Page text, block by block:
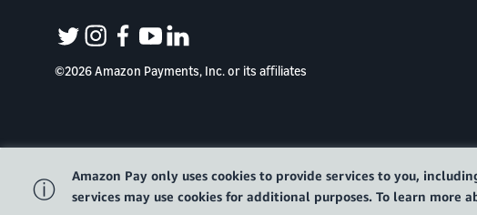
twitterinstagram
facebook
youtubelinkedin
©2026 Amazon Payments, Inc. or its aﬃliates
ⓘ
Amazon Pay only uses cookies to provide services to you,
services may use cookies for additional purposes. To learn more